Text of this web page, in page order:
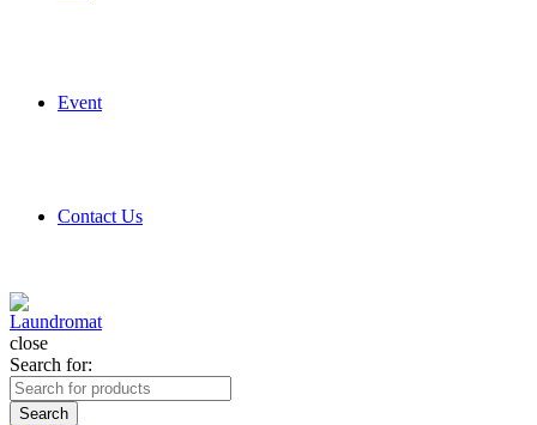
Event
Contact Us
close
Search for:
Search